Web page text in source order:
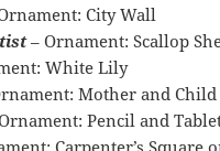
City Wall
– Ornament: Scallop
White Lily
Mother and Child
Pencil and
Carpenter’s Square